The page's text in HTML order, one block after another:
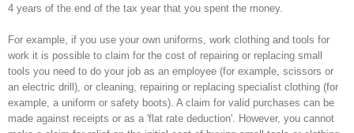
4 years of the end of the tax year that you spent the money.
For example, if you use your own uniforms, work clothing and tools for
work it is possible to claim for the cost of repairing or replacing small
tools you need to do your job as an employee (for example, scissors or
an electric drill), or cleaning, repairing or replacing specialist clothing (for
example, a uniform or safety boots). A claim for valid purchases can be
made against receipts or as a 'flat rate deduction'. However, you cannot